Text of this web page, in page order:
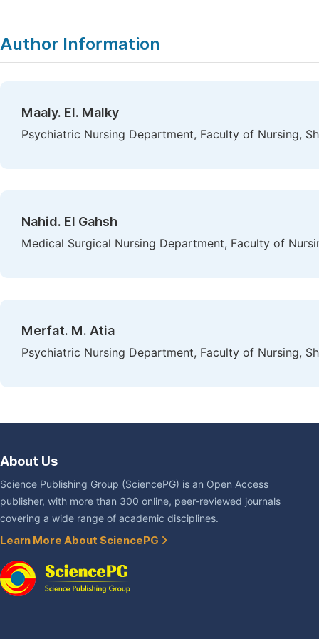
Author Information
Maaly. El. Malky
Psychiatric Nursing Department, Faculty of Nursing,
Nahid. El Gahsh
Medical Surgical Nursing Department, Faculty of
Merfat. M. Atia
Psychiatric Nursing Department, Faculty of Nursing,
About Us
Science Publishing Group (SciencePG) is an Open Access
publisher, with more than 300 online, peer-reviewed journals
covering a wide range of academic disciplines.
Learn More About SciencePG